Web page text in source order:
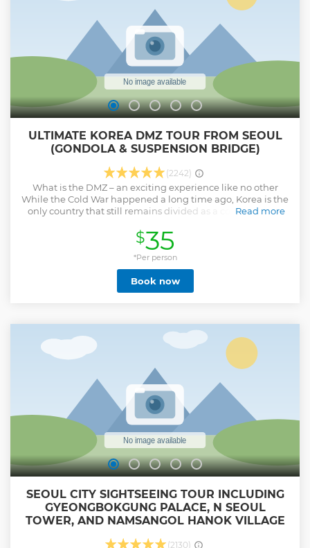
ULTIMATE KOREA DMZ TOUR FROM SEOUL
(GONDOLA & SUSPENSION BRIDGE)
(2242)
What is the DMZ – an exciting experience like no other
While the Cold War happened a long time ago, Korea is the
only country that still remains divided as a consequence.
South. This is the most heavily fortified border in the whole
world, so don’t miss the chance to see it! OPTIONAL :
Gondonla Gondola tour is one of our most popular DMZ
tours and can also be an excellent alternative to our DMZ
Tour when political or military events restrict access to some
of the stops on those tours. OPTIONAL : Red Suspension
wide. It can hold up to 900 adults and is constructed to
withstand 30 meters per second winds and earthquakes of
up to 7 magnitude. Its stunning scenic views make it the
perfect spot to capture beautiful photos, and it is always
well-received.
Read more
Show less
$35
*Per person
Book now
SEOUL CITY SIGHTSEEING TOUR INCLUDING
GYEONGBOKGUNG PALACE, N SEOUL
TOWER, AND NAMSANGOL HANOK VILLAGE
(2130)